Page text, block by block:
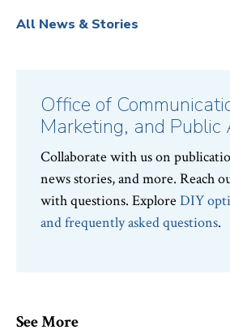
All News & Stories
Office of
Marketing, and Public
Collaborate with us on
news stories, and more. Reach
with questions. Explore DIY
and frequently asked questions.
See More